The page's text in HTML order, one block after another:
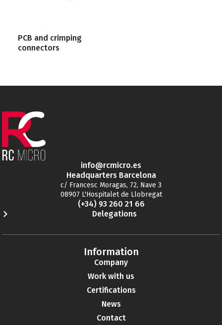
PCB and crimping
connectors
info@rcmicro.es
Headquarters Barcelona
c/ Francesc Moragas, 72, Nave 3
08907 L'Hospitalet de Llobregat
(+34) 93 260 21 66
Delegations
Information
Company
Work with us
Certifications
News
Contact